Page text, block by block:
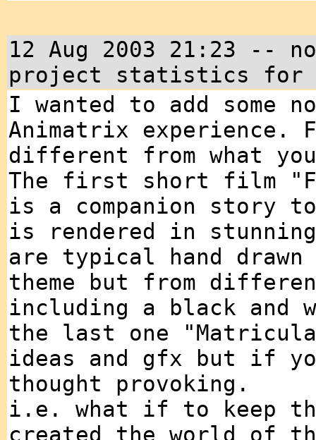
12 Aug 2003 21:23 --
project statistics for
I wanted to add some
Animatrix
different from what
The first short film
is a companion story
is rendered in
are typical hand
theme but from
including a black and
the last one
ideas and gfx but if
thought provoking.
i.e. what if to keep
created the world of